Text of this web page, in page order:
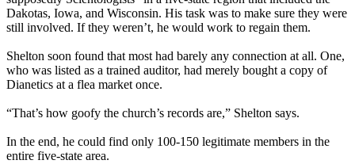
Dakotas, Iowa, and Wisconsin. His task was to make sure they were
still involved. If they weren’t, he would work to regain them.
Shelton soon found that most had barely any connection at all. One,
who was listed as a trained auditor, had merely bought a copy of
Dianetics at a flea market once.
“That’s how goofy the church’s records are,” Shelton says.
In the end, he could find only 100-150 legitimate members in the
entire five-state area.